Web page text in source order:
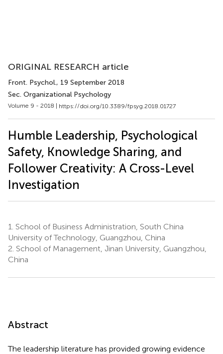
ORIGINAL RESEARCH article
Front. Psychol., 19 September 2018
Sec. Organizational Psychology
Volume 9 - 2018 | https://doi.org/10.3389/fpsyg.2018.01727
Humble Leadership, Psychological
Safety, Knowledge Sharing, and
Follower Creativity: A Cross-Level
Investigation
1. School of Business Administration, South China
University of Technology, Guangzhou, China
2. School of Management, Jinan University, Guangzhou,
China
Abstract
The leadership literature has provided growing evidence